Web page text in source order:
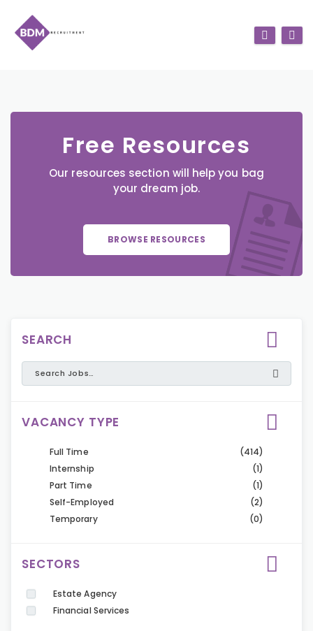
Free Resources
Our resources section will help you bag
your dream job.
BROWSE RESOURCES
SEARCH
VACANCY TYPE
Full Time
(414)
Internship
(1)
Part Time
(1)
Self-Employed
(2)
Temporary
(0)
SECTORS
Estate Agency
Financial Services